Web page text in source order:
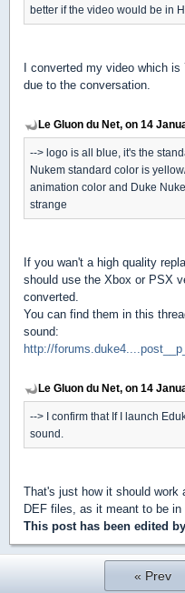
better if the video would be in
I converted my video which
due to the conversation.
Le Gluon du Net, on 14
--> logo is all blue, it's the
Nukem standard color is
animation color and Duke
strange
If you wan't a high quality
should use the Xbox or PSX
converted.
You can find them in this
sound:
http://
Le Gluon du Net, on 14
--> I confirm that If I launch
sound.
That's just how it should work
DEF files, as it meant to be in
This post has been edited by
« Prev